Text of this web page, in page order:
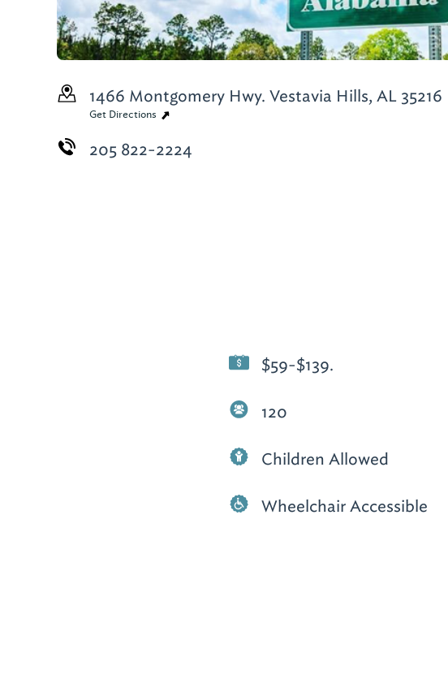
1466 Montgomery Hwy. Vestavia Hills, AL 35216
Get Directions
205 822-2224
$59-$139.
120
Children Allowed
Wheelchair Accessible